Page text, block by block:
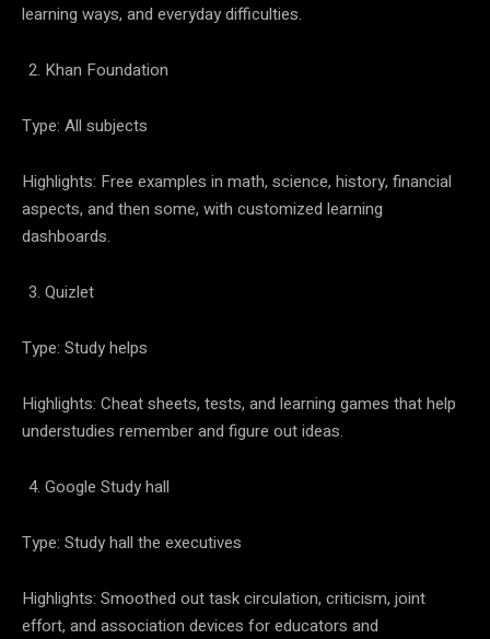
learning ways, and everyday difficulties.
Khan Foundation
Type: All subjects
Highlights: Free examples in math, science, history, financial
aspects, and then some, with customized learning
dashboards.
Quizlet
Type: Study helps
Highlights: Cheat sheets, tests, and learning games that help
understudies remember and figure out ideas.
Google Study hall
Type: Study hall the executives
Highlights: Smoothed out task circulation, criticism, joint
effort, and association devices for educators and